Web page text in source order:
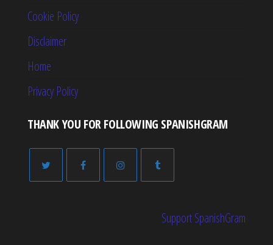
Cookie Policy
Disclaimer
Home
Privacy Policy
THANK YOU FOR FOLLOWING SPANISHGRAM
Support SpanishGram